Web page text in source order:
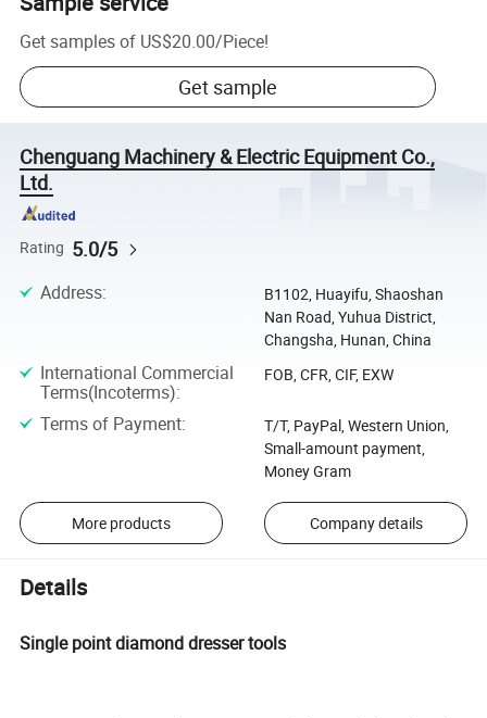
Get samples of US$20.00/Piece!
Get sample
Chenguang Machinery & Electric Equipment Co.,
Ltd.
Rating 5.0/5
Address:
B1102, Huayifu, Shaoshan
Nan Road, Yuhua District,
Changsha, Hunan, China
International Commercial
Terms(Incoterms):
FOB, CFR, CIF, EXW
Terms of Payment:
T/T, PayPal, Western Union,
Small-amount payment,
Money Gram
More products Company details
Details
Single point diamond dresser tools